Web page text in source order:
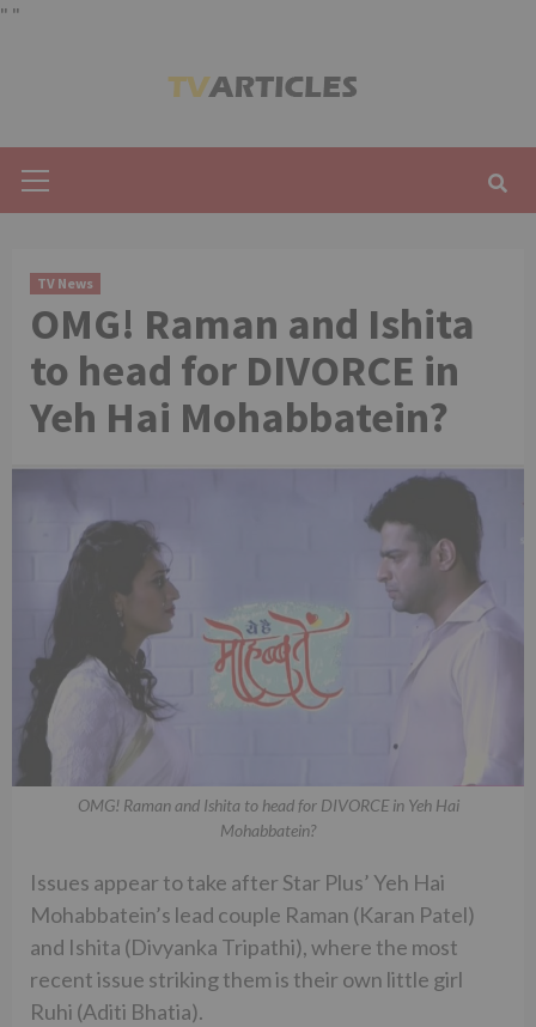
" "
Menu
TV News
OMG! Raman and Ishita
to head for DIVORCE in
Yeh Hai Mohabbatein?
OMG! Raman and Ishita to head for DIVORCE in Yeh Hai
Mohabbatein?
Issues appear to take after Star Plus’ Yeh Hai
Mohabbatein’s lead couple Raman (Karan Patel)
and Ishita (Divyanka Tripathi), where the most
recent issue striking them is their own little girl
Ruhi (Aditi Bhatia).